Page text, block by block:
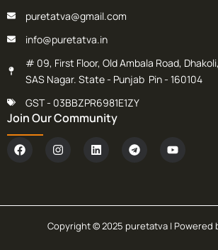
puretatva@gmail.com
info@puretatva.in
# 09, First Floor, Old Ambala Road,
SAS Nagar. State - Punjab Pin - 160104
GST - 03BBZPR6981E1ZY
Join Our Community
F
a
o
I
n
r
a
m
L
i
i
n
T
e
a
m
o
e
Copyright © 2025 puretatva | Powered